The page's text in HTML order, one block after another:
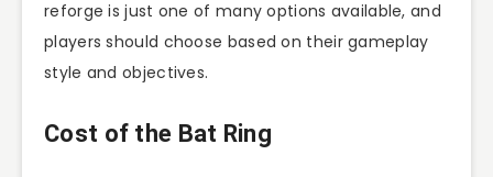
reforge is just one of many options available, and
players should choose based on their gameplay
style and objectives.
Cost of the Bat Ring